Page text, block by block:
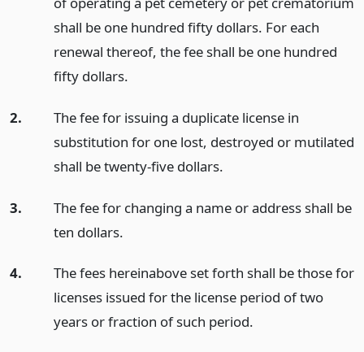
shall be one hundred fifty dollars. For each
renewal thereof, the fee shall be one hundred
fifty dollars.
2.
The fee for issuing a duplicate license in
substitution for one lost, destroyed or mutilated
shall be twenty-five dollars.
3.
The fee for changing a name or address shall be
ten dollars.
4.
The fees hereinabove set forth shall be those for
licenses issued for the license period of two
years or fraction of such period.